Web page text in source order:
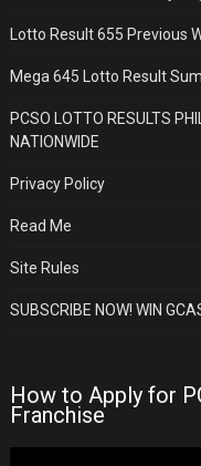
Lotto Result 655 Previous
Mega 645 Lotto Result
PCSO LOTTO RESULTS
NATIONWIDE
Privacy Policy
Read Me
Site Rules
SUBSCRIBE NOW! WIN
How to Apply for
Franchise